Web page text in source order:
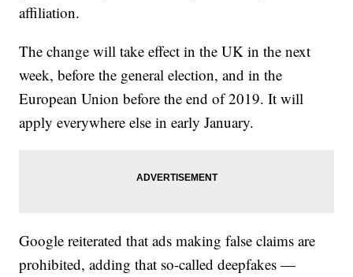
affiliation.
The change will take effect in the UK in the next
week, before the general election, and in the
European Union before the end of 2019. It will
apply everywhere else in early January.
Google reiterated that ads making false claims are
prohibited, adding that so-called deepfakes —